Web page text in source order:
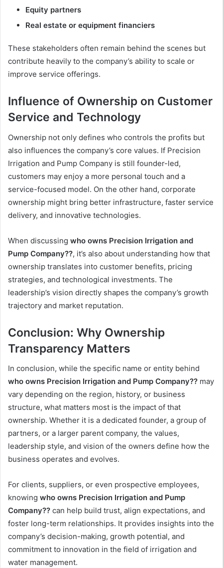
Equity partners
Real estate or equipment financiers
These stakeholders often remain behind the scenes but
contribute heavily to the company’s ability to scale or
improve service offerings.
Influence of Ownership on Customer
Service and Technology
Ownership not only defines who controls the profits but
also influences the company’s core values. If Precision
Irrigation and Pump Company is still founder-led,
customers may enjoy a more personal touch and a
service-focused model. On the other hand, corporate
ownership might bring better infrastructure, faster service
delivery, and innovative technologies.
When discussing who owns Precision Irrigation and
Pump Company??, it’s also about understanding how that
ownership translates into customer benefits, pricing
strategies, and technological investments. The
leadership’s vision directly shapes the company’s growth
trajectory and market reputation.
Conclusion: Why Ownership
Transparency Matters
In conclusion, while the specific name or entity behind
who owns Precision Irrigation and Pump Company?? may
vary depending on the region, history, or business
structure, what matters most is the impact of that
ownership. Whether it is a dedicated founder, a group of
partners, or a larger parent company, the values,
leadership style, and vision of the owners define how the
business operates and evolves.
For clients, suppliers, or even prospective employees,
knowing who owns Precision Irrigation and Pump
Company?? can help build trust, align expectations, and
foster long-term relationships. It provides insights into the
company’s decision-making, growth potential, and
commitment to innovation in the field of irrigation and
water management.